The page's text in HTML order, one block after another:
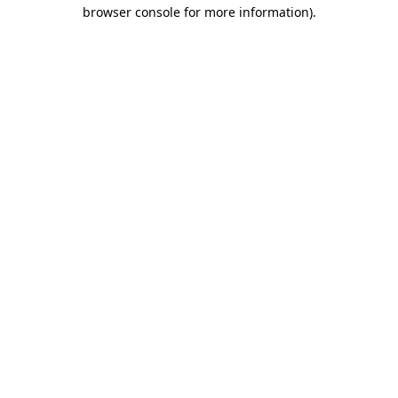
browser console for more information).